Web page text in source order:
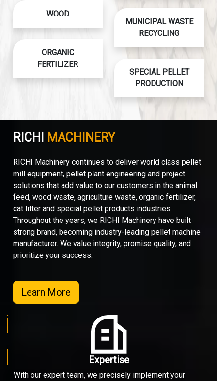
WOOD
ORGANIC
FERTILIZER
MUNICIPAL WASTE
RECYCLING
SPECIAL PELLET
PRODUCTION
RICHI MACHINERY
RICHI Machinery continues to deliver world class pellet
mill equipment, pellet plant engineering and project
solutions that add value to our customers in the animal
feed, wood waste, agriculture waste, organic fertilizer,
cat litter and special pellet products industries.
Throughout the years, we RICHI Machinery have built
strong brand, becoming industry-leading pellet machine
manufacturer. We value integrity, promise quality, and
prioritize your success.
Learn More
Expertise
With our expert team, we precisely implement your